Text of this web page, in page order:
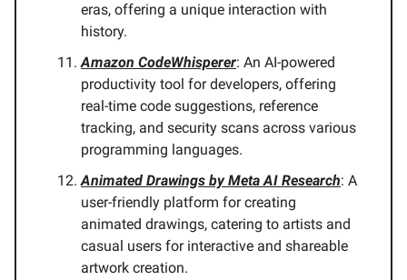
eras, offering a unique interaction with
history.
Amazon CodeWhisperer: An AI-powered
productivity tool for developers, offering
real-time code suggestions, reference
tracking, and security scans across various
programming languages.
Animated Drawings by Meta AI Research: A
user-friendly platform for creating
animated drawings, catering to artists and
casual users for interactive and shareable
artwork creation.